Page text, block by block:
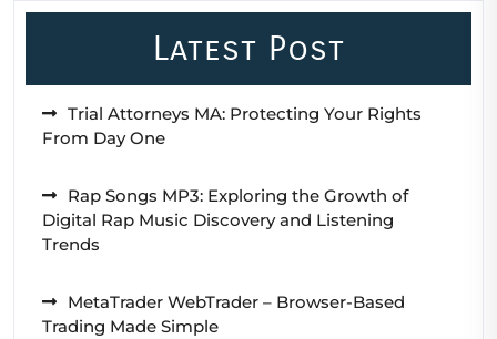
Latest Post
Trial Attorneys MA: Protecting Your Rights
From Day One
Rap Songs MP3: Exploring the Growth of
Digital Rap Music Discovery and Listening
Trends
MetaTrader WebTrader – Browser-Based
Trading Made Simple